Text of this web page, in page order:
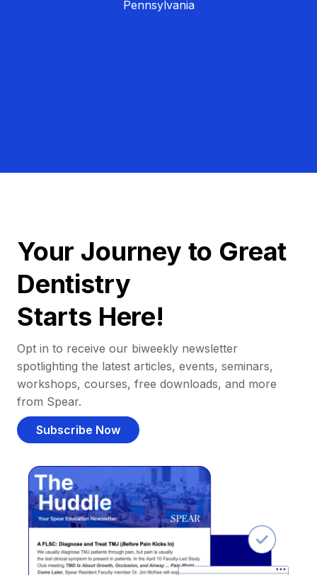
Pennsylvania
Your Journey to Great
Dentistry
Starts Here!
Opt in to receive our biweekly newsletter
spotlighting the latest articles, events, seminars,
workshops, courses, free downloads, and more
from Spear.
Subscribe Now